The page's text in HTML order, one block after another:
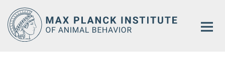
Main-
Content